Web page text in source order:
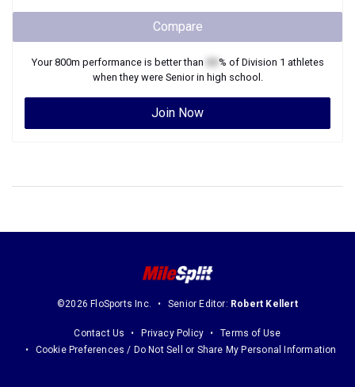
Compare
Your800m performance is better than % of Division 1 athletes
when they were Seniorin high school.
Join Now
©2026 FloSports Inc. Senior Editor: Robert Kellert
Contact Us Privacy Policy
Terms of Use
Cookie Preferences / Do Not Sell or Share My Personal Information